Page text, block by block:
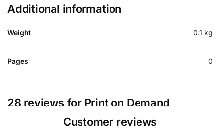
Additional information
Weight 0.1 kg
Pages 0
28 reviews for Print on Demand
Customer reviews